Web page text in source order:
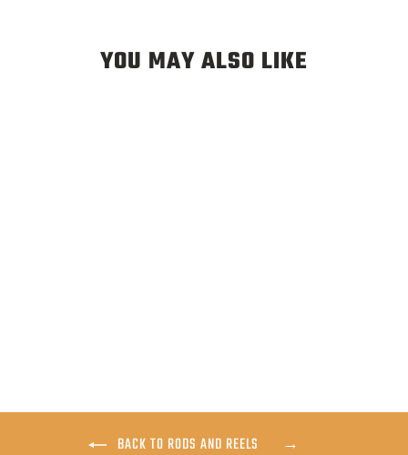
YOU MAY ALSO LIKE
BACK TO RODS AND REELS